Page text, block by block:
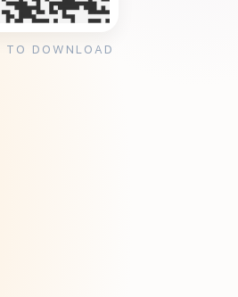
TO DOWNLOAD